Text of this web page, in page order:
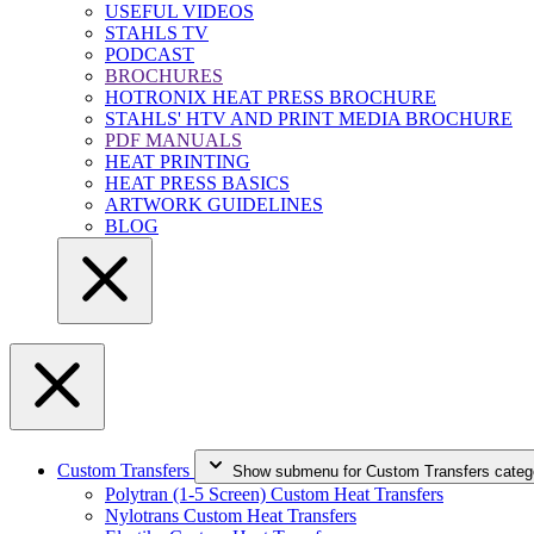
USEFUL VIDEOS
STAHLS TV
PODCAST
BROCHURES
HOTRONIX HEAT PRESS BROCHURE
STAHLS' HTV AND PRINT MEDIA BROCHURE
PDF MANUALS
HEAT PRINTING
HEAT PRESS BASICS
ARTWORK GUIDELINES
BLOG
Custom Transfers Show submenu for Custom Transfers
Polytran (1-5 Screen) Custom Heat Transfers
Nylotrans Custom Heat Transfers